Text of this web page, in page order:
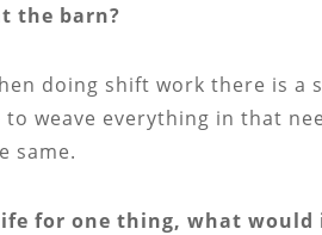
the barn?
doing shift work there is
weave everything in that
same.
for one thing, what would